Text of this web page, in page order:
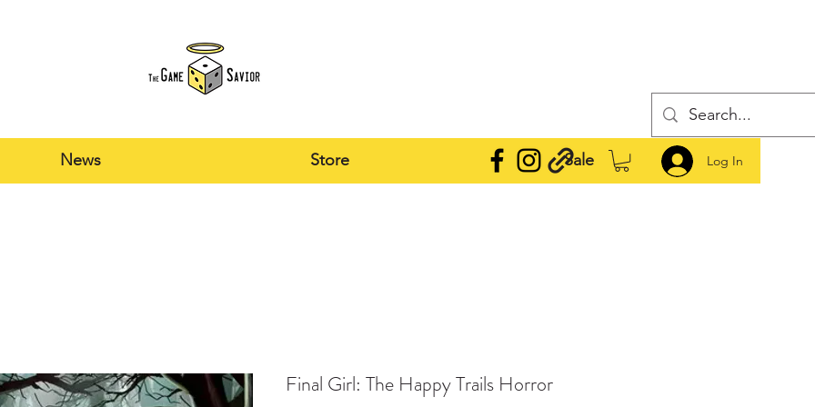
News Store Sale Log In
Final Girl: The Happy Trails Horror